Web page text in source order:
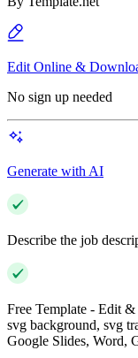
Edit Online &
No sign up needed
Generate with AI
Describe the job
Free Template - Edit
svg background, svg
Google Slides, Word,